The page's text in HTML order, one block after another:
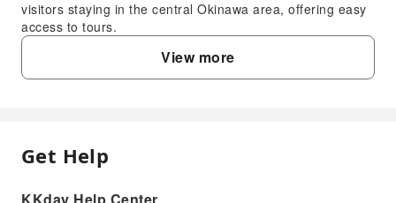
visitors staying in the central Okinawa area, offering easy
access to tours.
3. What can I expect from a Kerama Islands whale
watching tour, and is it worth the experience?
experienced guide who provides insights into whale
during peak season, providing a refund or re-cruise if no
View more
FAQ
Get Help